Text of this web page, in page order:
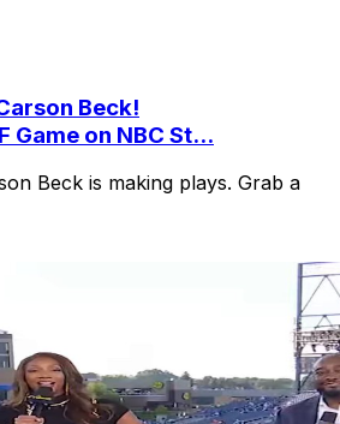
Beck!
Game on NBC St...
Beck is making plays. Grab a